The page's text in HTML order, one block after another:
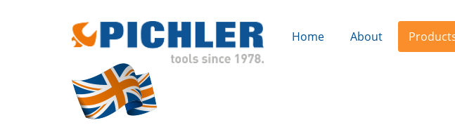
Home About